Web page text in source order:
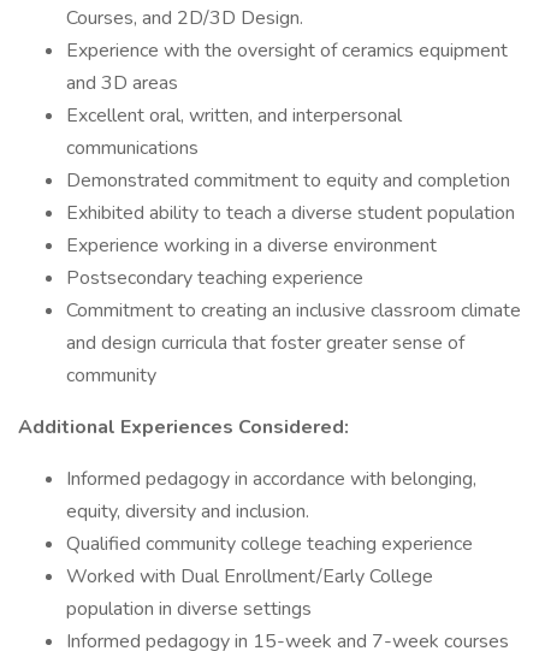
Courses, and 2D/3D Design.
Experience with the oversight of ceramics equipment
and 3D areas
Excellent oral, written, and interpersonal
communications
Demonstrated commitment to equity and completion
Exhibited ability to teach a diverse student population
Experience working in a diverse environment
Postsecondary teaching experience
Commitment to creating an inclusive classroom climate
and design curricula that foster greater sense of
community
Additional Experiences Considered:
Informed pedagogy in accordance with belonging,
equity, diversity and inclusion.
Qualified community college teaching experience
Worked with Dual Enrollment/Early College
population in diverse settings
Informed pedagogy in 15-week and 7-week courses